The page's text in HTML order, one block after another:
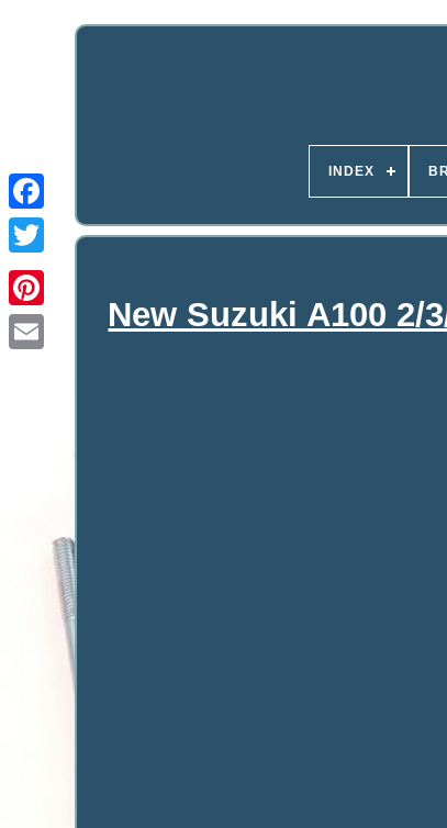
INDEX
New Suzuki A100 2/